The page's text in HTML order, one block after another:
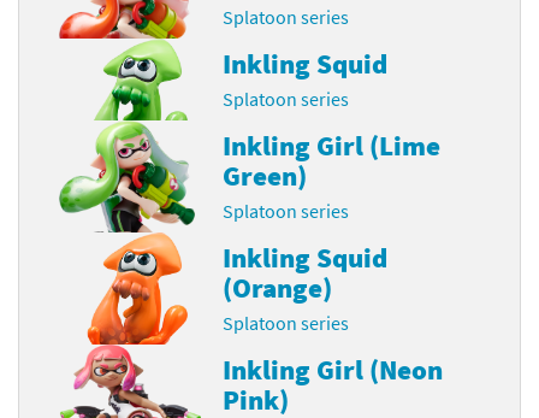
Splatoon series
Inkling Squid
Splatoon series
Inkling Girl (Lime
Green)
Splatoon series
Inkling Squid
(Orange)
Splatoon series
Inkling Girl (Neon
Pink)